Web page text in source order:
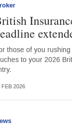
those of you
to your 2026
FEB 2026